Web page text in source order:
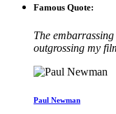
Famous Quote:
The
outgrossing my
Paul Newman